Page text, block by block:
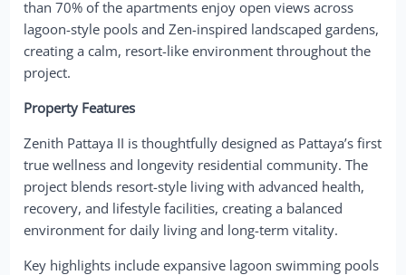
than 70% of the apartments enjoy open views across
lagoon-style pools and Zen-inspired landscaped gardens,
creating a calm, resort-like environment throughout the
project.
Property Features
Zenith Pattaya II is thoughtfully designed as Pattaya’s first
true wellness and longevity residential community. The
project blends resort-style living with advanced health,
recovery, and lifestyle facilities, creating a balanced
environment for daily living and long-term vitality.
Key highlights include expansive lagoon swimming pools